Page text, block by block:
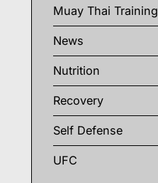
Muay Thai Training
News
Nutrition
Recovery
Self Defense
UFC